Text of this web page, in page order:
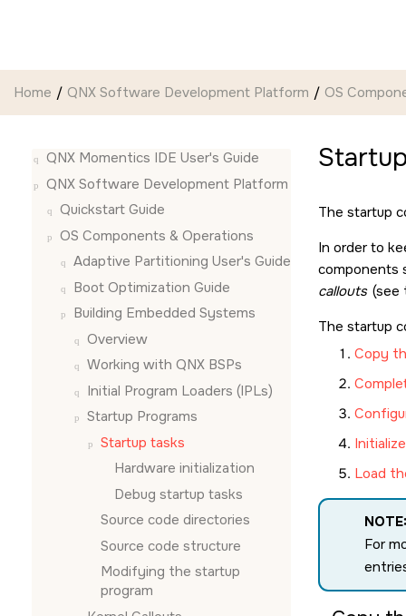
Home QNX Software Development Platform OS
QNX Momentics IDE User's Guide
QNX Software Development Platform
Quickstart Guide
OS Components & Operations
Adaptive Partitioning User's Guide
Boot Optimization Guide
Building Embedded Systems
Overview
Working with QNX BSPs
Initial Program Loaders (IPLs)
Startup Programs
Startup tasks
Hardware initialization
Debug startup tasks
Source code directories
Source code structure
Modifying the startup
program
The startup
In order to
components
callouts
The startup
Copy
Load
NOTE:
For